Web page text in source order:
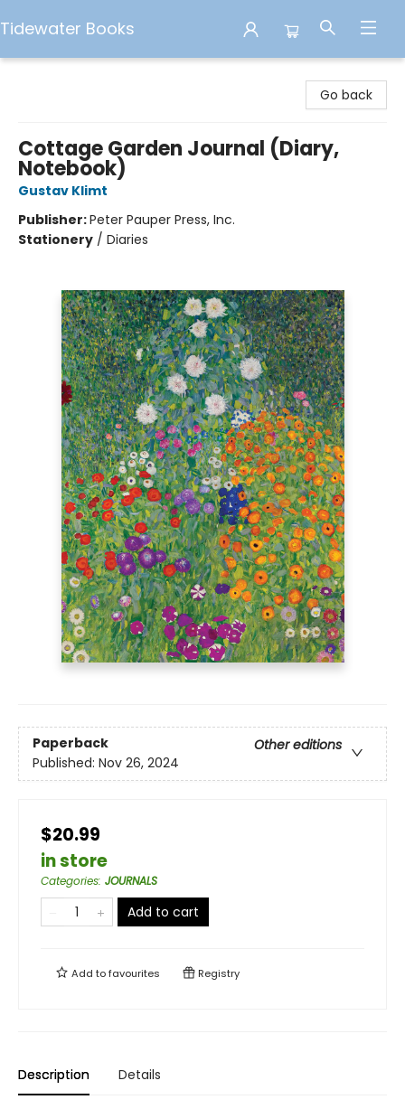
Tidewater Books
Go back
Cottage Garden Journal (Diary,
Notebook)
Gustav Klimt
Publisher:Peter Pauper Press, Inc.
Stationery / Diaries
Paperback
Other editions
Published: Nov 26, 2024
$20.99
in store
Categories: JOURNALS
Add to cart
Add tofavourites Registry
Description Details